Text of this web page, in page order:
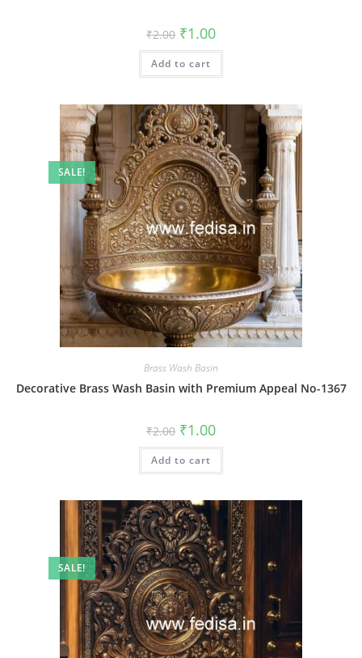
₹2.00 Original
price
was:
₹2.00.
₹1.00Current
is:
Add to cart
SALE!
Brass Wash Basin
Decorative Brass Wash Basin with Premium Appeal No-1367
₹2.00 Original
price
was:
₹2.00.
₹1.00Current
is:
Add to cart
SALE!